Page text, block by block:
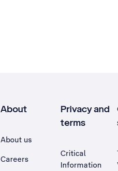
About
About us
Careers
Privacy and
terms
Critical
Information